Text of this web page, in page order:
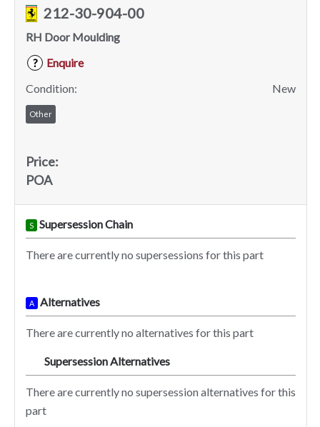
212-30-904-00
RH Door Moulding
?
Enquire
Condition:
New
Other
Price:
POA
S Supersession Chain
There are currently no supersessions for this part
A Alternatives
There are currently no alternatives for this part
Supersession Alternatives
There are currently no supersession alternatives for this
part